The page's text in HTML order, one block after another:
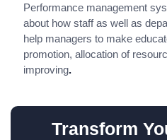
Performance management
about how staff as well as
help managers to make
promotion, allocation of
improving.
Transform